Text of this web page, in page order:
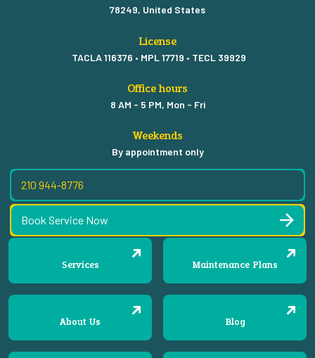
Services Maintenance Plans
About Us Blog
78249, United States
License
TACLA 116376 • MPL 17719 • TECL 39929
Office hours
8 AM - 5 PM, Mon - Fri
Weekends
By appointment only
210 944-8776
Book Service Now